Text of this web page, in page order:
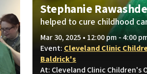
Stephanie
helped to cure childhood
Mar 30, 2025 • 12:00 pm - 4:00
Event: Cleveland Clinic
Baldrick's
At: Cleveland Clinic